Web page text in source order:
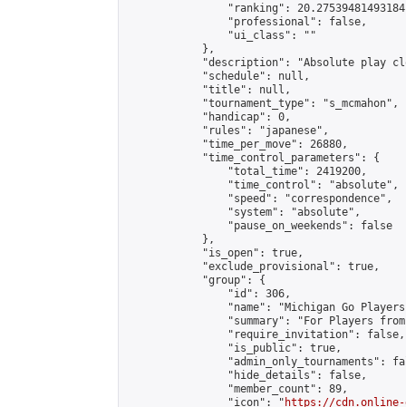
"ranking":
                "professional": false,
                "ui_class": ""
            },
"description": "Absolute play
            "schedule": null,
            "title": null,
            "tournament_type": "s_mcmahon",
            "handicap": 0,
            "rules": "japanese",
            "time_per_move": 26880,
            "time_control_parameters": {
                "total_time": 2419200,
                "time_control": "absolute",
                "speed": "correspondence",
                "system": "absolute",
                "pause_on_weekends": false
            },
            "is_open": true,
            "exclude_provisional": true,
            "group": {
                "id": 306,
"name": "Michigan Go
"summary": "For Players
                "require_invitation": false,
                "is_public": true,
"admin_only_tournaments":
                "hide_details": false,
                "member_count": 89,
                "icon": "
https://cdn.online-